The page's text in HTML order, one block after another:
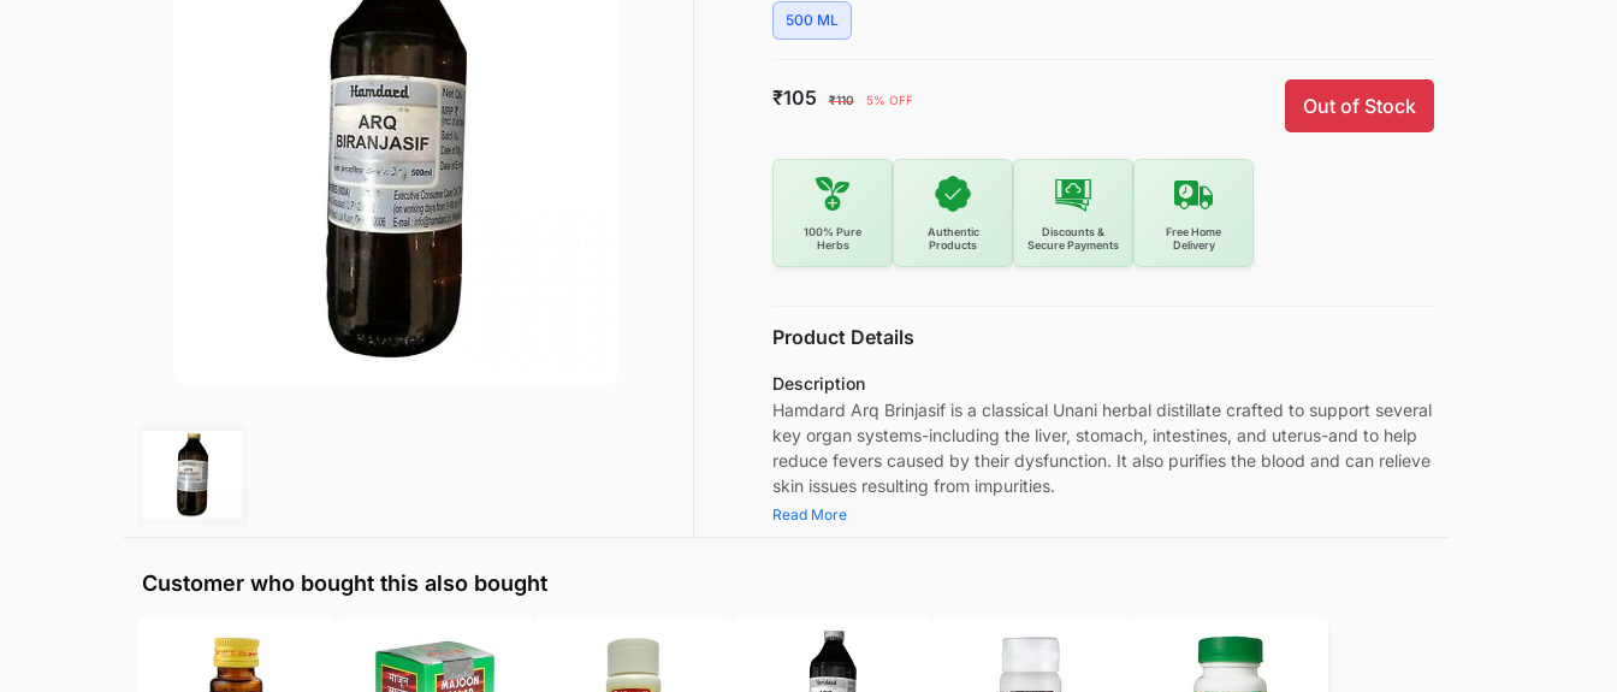
500 ML
₹105 ₹110 5% OFF Out of Stock
100% Pure
Herbs
Authentic
Products
Discounts &
Secure Payments
Free Home
Delivery
Product Details
Description
Hamdard Arq Brinjasif is a classical Unani herbal distillate crafted to support several
key organ systems-including the liver, stomach, intestines, and uterus-and to help
reduce fevers caused by their dysfunction. It also purifies the blood and can relieve
skin issues resulting from impurities.
Read More
Customer who bought this also bought